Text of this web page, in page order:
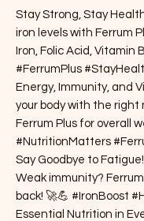
Stay Strong, Stay
iron levels with Ferrum
Iron, Folic Acid, Vitamin
#FerrumPlus
Energy, Immunity, and
your body with the right
Ferrum Plus for overall
#NutritionMatters
Say Goodbye to
Weak immunity?
back! 🚀💪 #IronBoost
Essential Nutrition in